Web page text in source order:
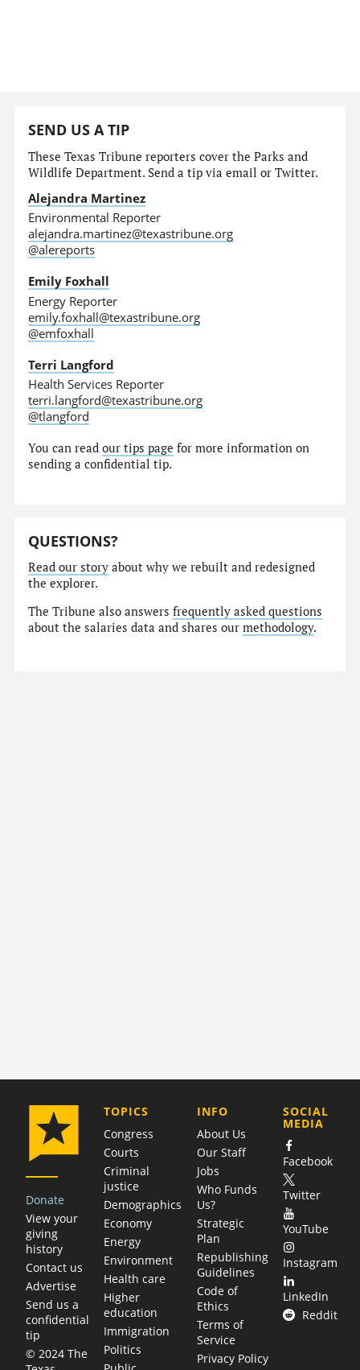
SEND US A TIP
These Texas Tribune reporters cover the Parks and
Wildlife Department. Send a tip via email or Twitter.
Alejandra Martinez
Environmental Reporter
alejandra.martinez@texastribune.org
@alereports
Emily Foxhall
Energy Reporter
emily.foxhall@texastribune.org
@emfoxhall
Terri Langford
Health Services Reporter
terri.langford@texastribune.org
@tlangford
You can readour tips page for more information on
sending a confidential tip.
QUESTIONS?
Read our story about why we rebuilt and redesigned
the explorer.
The Tribune also answersfrequently asked questions
about the salaries data and shares ourmethodology.
Donate
View your
giving
history
Contact us
Advertise
Send us a
confidential
tip
© 2024 The
TOPICS
Congress
Courts
Criminal
justice
Demographics
Economy
Energy
Environment
Health care
Higher
education
Immigration
Politics
COMPANY
INFO
About Us
Our Staff
Jobs
Who Funds
Us?
Strategic
Plan
Republishing
Guidelines
Code of
Ethics
Terms of
Service
Privacy Policy
SOCIAL
MEDIA
Facebook
Twitter
YouTube
Instagram
LinkedIn
Reddit